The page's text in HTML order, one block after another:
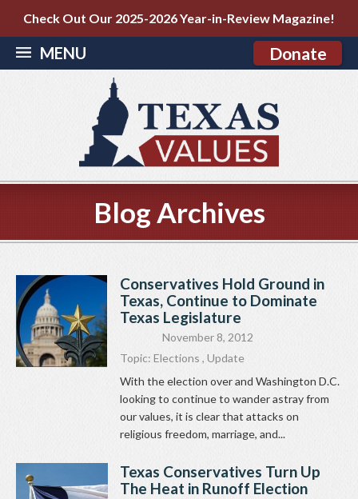
Check Out Our 2025-2026 Year-in-Review Magazine!
MENU Donate
Blog Archives
Conservatives Hold Ground in
Texas, Continue to Dominate
Texas Legislature
November 8, 2012
Topic: Elections , Update
With the election over and Washington D.C.
looking to continue to wander astray from
our values, it is clear that attacks on
religious freedom, marriage, and...
Texas Conservatives Turn Up
The Heat in Runoff Election